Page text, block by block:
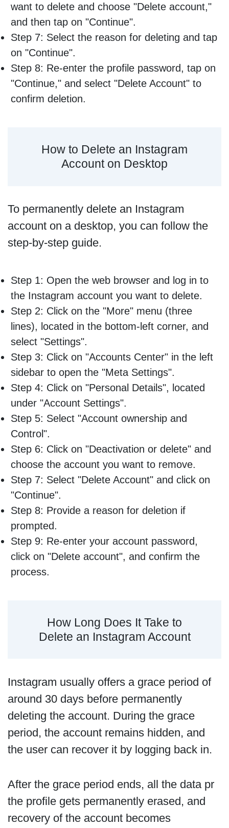
want to delete and choose "Delete account,"
and then tap on "Continue".
Step 7: Select the reason for deleting and tap
on "Continue".
Step 8: Re-enter the profile password, tap on
"Continue," and select "Delete Account" to
confirm deletion.
How to Delete an Instagram
Account on Desktop
To permanently delete an Instagram
account on a desktop, you can follow the
step-by-step guide.
Step 1: Open the web browser and log in to
the Instagram account you want to delete.
Step 2: Click on the "More" menu (three
lines), located in the bottom-left corner, and
select "Settings".
Step 3: Click on "Accounts Center" in the left
sidebar to open the "Meta Settings".
Step 4: Click on "Personal Details", located
under "Account Settings".
Step 5: Select "Account ownership and
Control".
Step 6: Click on "Deactivation or delete" and
choose the account you want to remove.
Step 7: Select "Delete Account" and click on
"Continue".
Step 8: Provide a reason for deletion if
prompted.
Step 9: Re-enter your account password,
click on "Delete account", and confirm the
process.
How Long Does It Take to
Delete an Instagram Account
Instagram usually offers a grace period of
around 30 days before permanently
deleting the account. During the grace
period, the account remains hidden, and
the user can recover it by logging back in.
After the grace period ends, all the data pr
the profile gets permanently erased, and
recovery of the account becomes